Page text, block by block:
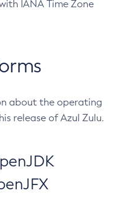
IANA Time Zone
about the operating
release of Azul Zulu.